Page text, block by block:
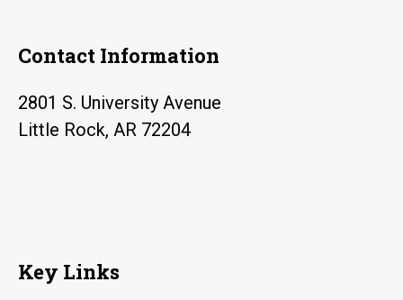
Contact Information
2801 S. University Avenue
Little Rock, AR 72204
Key Links